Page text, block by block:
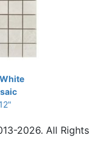
2026. All Rights